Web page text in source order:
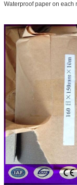
Waterproof paper on each